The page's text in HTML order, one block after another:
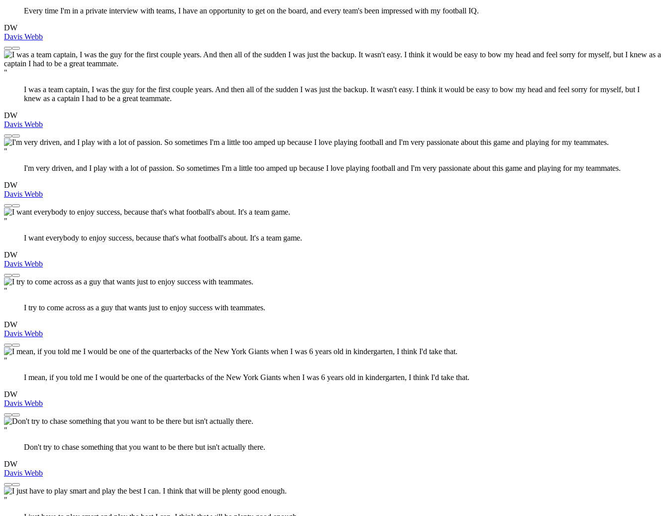
Every time I'm in a private interview with teams, I have an opportunity to get on the board, and every team's been impressed with my football IQ.
DW
Davis Webb
"
I was a team captain, I was the guy for the first couple years. And then all of the sudden I was just the backup. It wasn't easy. I think it would be easy to bow my head and feel sorry for myself, but I
knew as a captain I had to be a great teammate.
DW
Davis Webb
"
I'm very driven, and I play with a lot of passion. So sometimes I'm a little too amped up because I love playing football and I'm very passionate about this game and playing for my teammates.
DW
Davis Webb
"
I want everybody to enjoy success, because that's what football's about. It's a team game.
DW
Davis Webb
"
I try to come across as a guy that wants just to enjoy success with teammates.
DW
Davis Webb
"
I mean, if you told me I would be one of the quarterbacks of the New York Giants when I was 6 years old in kindergarten, I think I'd take that.
DW
Davis Webb
"
Don't try to chase something that you want to be there but isn't actually there.
DW
Davis Webb
"